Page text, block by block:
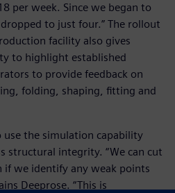
per week. Since we began to
to just four.” The rollout
facility also gives
to highlight established
to provide feedback on
folding, shaping, fitting and
the simulation capability
structural integrity. “We can cut
we identify any weak points
Deeprose. “This is